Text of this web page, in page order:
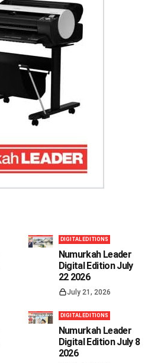
DIGITAL EDITIONS
Numurkah Leader
Digital Edition July
22 2026
July 21, 2026
DIGITAL EDITIONS
Numurkah Leader
Digital Edition July 8
2026